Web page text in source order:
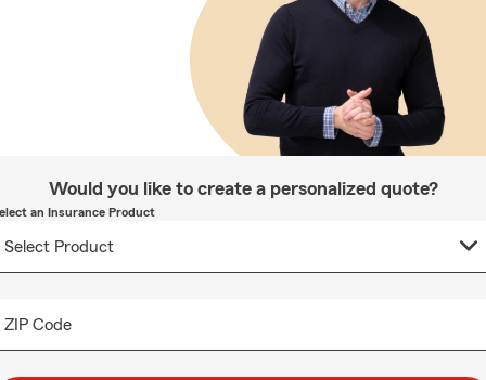
Would you like to create a personalized quote?
an Insurance Product
ZIP Code